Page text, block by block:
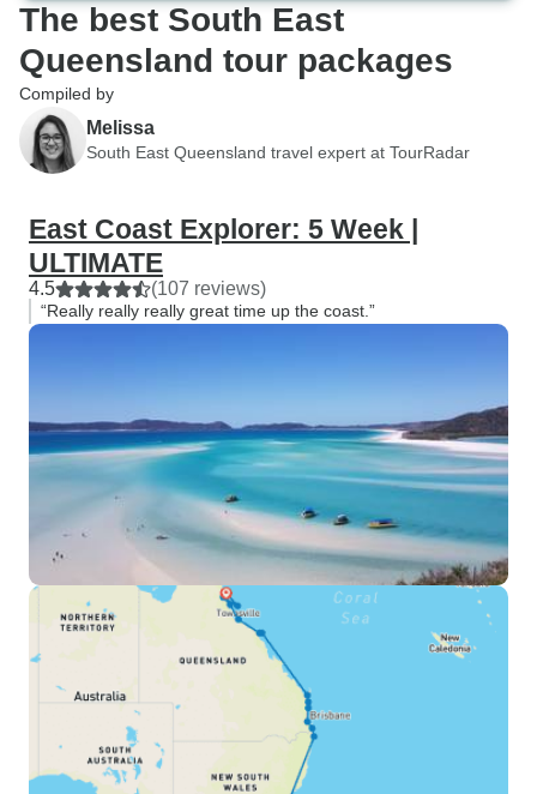
The best South East
Queensland tour packages
Compiled by
Melissa
South East Queensland travel expert at TourRadar
East Coast Explorer: 5 Week |
ULTIMATE
4.5 (107 reviews)
“Really really really great time up the coast.”